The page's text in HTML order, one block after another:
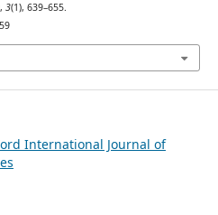
, 3(1), 639–655.
International Journal of